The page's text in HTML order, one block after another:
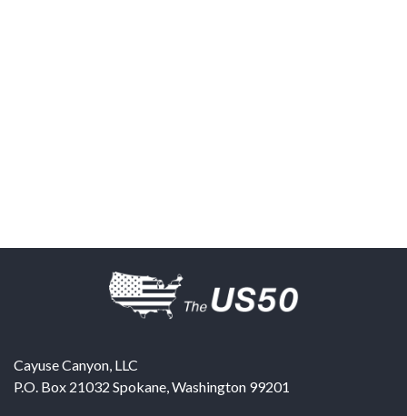
Cayuse Canyon, LLC
P.O. Box 21032 Spokane,Washington 99201